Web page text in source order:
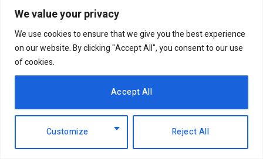
We value your privacy
We use cookies to ensure that we give you the best experience
on our website. By clicking "Accept All", you consent to our use
of cookies.
Customize Reject All
Accept All